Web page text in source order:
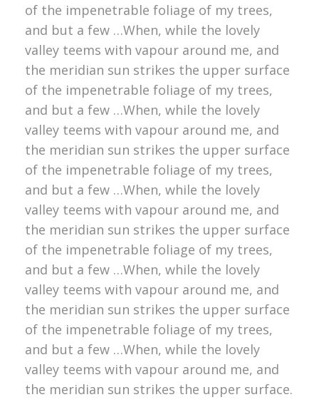
of the impenetrable foliage of my trees,
and but a few …When, while the lovely
valley teems with vapour around me, and
the meridian sun strikes the upper surface
of the impenetrable foliage of my trees,
and but a few …When, while the lovely
valley teems with vapour around me, and
the meridian sun strikes the upper surface
of the impenetrable foliage of my trees,
and but a few …When, while the lovely
valley teems with vapour around me, and
the meridian sun strikes the upper surface
of the impenetrable foliage of my trees,
and but a few …When, while the lovely
valley teems with vapour around me, and
the meridian sun strikes the upper surface
of the impenetrable foliage of my trees,
and but a few …When, while the lovely
valley teems with vapour around me, and
the meridian sun strikes the upper surface.